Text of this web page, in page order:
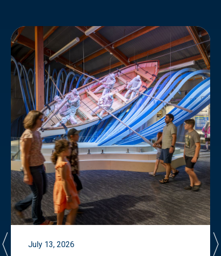
July 13, 2026